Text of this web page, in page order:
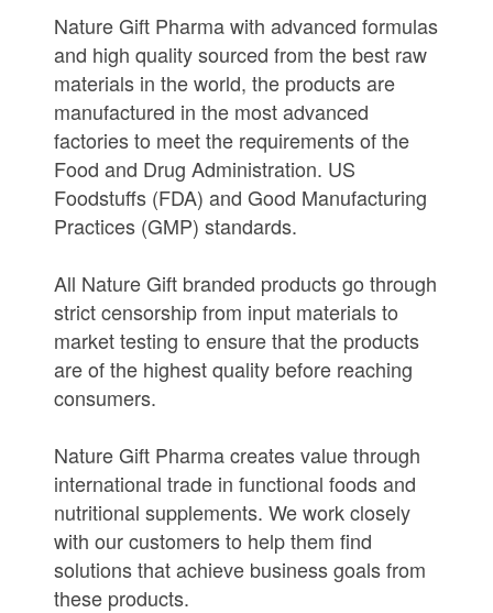
Nature Gift Pharma with advanced formulas
and high quality sourced from the best raw
materials in the world, the products are
manufactured in the most advanced
factories to meet the requirements of the
Food and Drug Administration. US
Foodstuffs (FDA) and Good Manufacturing
Practices (GMP) standards.
All Nature Gift branded products go through
strict censorship from input materials to
market testing to ensure that the products
are of the highest quality before reaching
consumers.
Nature Gift Pharma creates value through
international trade in functional foods and
nutritional supplements. We work closely
with our customers to help them find
solutions that achieve business goals from
these products.